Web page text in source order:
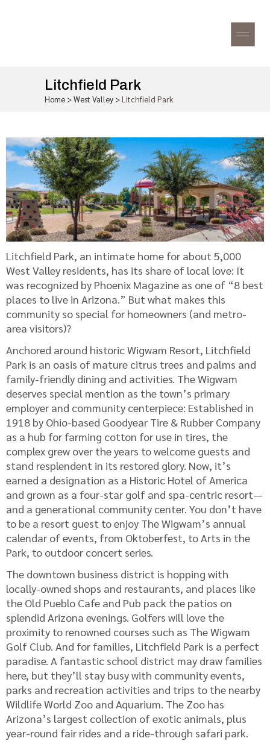
Litchfield Park
Home >West Valley >Litchfield Park
Litchfield Park, an intimate home for about 5,000
West Valley residents, has its share of local love: It
was recognized by Phoenix Magazine as one of “8 best
places to live in Arizona.” But what makes this
community so special for homeowners (and metro-
area visitors)?
Anchored around historic Wigwam Resort, Litchfield
Park is an oasis of mature citrus trees and palms and
family-friendly dining and activities. The Wigwam
deserves special mention as the town’s primary
employer and community centerpiece: Established in
1918 by Ohio-based Goodyear Tire & Rubber Company
as a hub for farming cotton for use in tires, the
complex grew over the years to welcome guests and
stand resplendent in its restored glory. Now, it’s
earned a designation as a Historic Hotel of America
and grown as a four-star golf and spa-centric resort—
and a generational community center. You don’t have
to be a resort guest to enjoy The Wigwam’s annual
calendar of events, from Oktoberfest, to Arts in the
Park, to outdoor concert series.
The downtown business district is hopping with
locally-owned shops and restaurants, and places like
the Old Pueblo Cafe and Pub pack the patios on
splendid Arizona evenings. Golfers will love the
proximity to renowned courses such as The Wigwam
Golf Club. And for families, Litchfield Park is a perfect
paradise. A fantastic school district may draw families
here, but they’ll stay busy with community events,
parks and recreation activities and trips to the nearby
Wildlife World Zoo and Aquarium. The Zoo has
Arizona’s largest collection of exotic animals, plus
year-round fair rides and a ride-through safari park.